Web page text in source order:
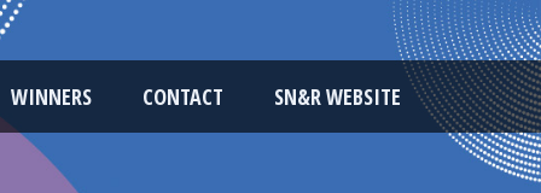
WINNERS CONTACT SN&R WEBSITE